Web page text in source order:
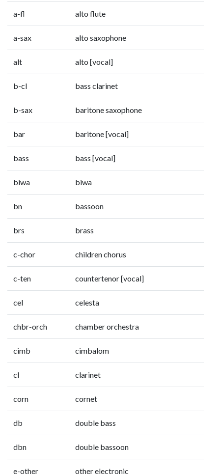
a-fl alto flute
a-sax alto saxophone
alt alto [vocal]
b-cl bass clarinet
b-sax baritone saxophone
bar baritone [vocal]
bass bass [vocal]
biwa biwa
bn bassoon
brs brass
c-chor children chorus
c-ten countertenor [vocal]
cel celesta
chbr-orch chamber orchestra
cimb cimbalom
cl clarinet
corn cornet
db double bass
dbn double bassoon
e-other other electronic